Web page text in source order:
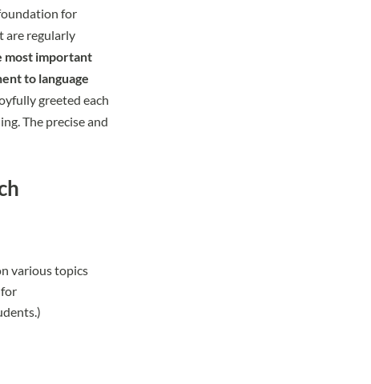
for
are regularly
most important
to language
greeted each
The precise and
various topics
.)